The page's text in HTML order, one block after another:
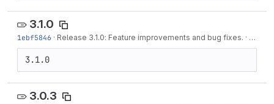
3.1.0
1ebf5846 · Release 3.1.0: Feature improvements and bug fixes. · Jun
3.1.0
3.0.3